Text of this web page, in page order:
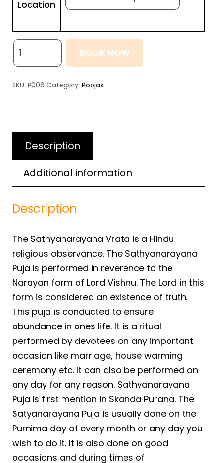
Location
BOOK NOW
SKU: P006 Category: Poojas
Description
Additional information
Description
The Sathyanarayana Vrata is a Hindu
religious observance. The Sathyanarayana
Puja is performed in reverence to the
Narayan form of Lord Vishnu. The Lord in this
form is considered an existence of truth.
This puja is conducted to ensure
abundance in ones life. It is a ritual
performed by devotees on any important
occasion like marriage, house warming
ceremony etc. It can also be performed on
any day for any reason. Sathyanarayana
Puja is first mention in Skanda Purana. The
Satyanarayana Puja is usually done on the
Purnima day of every month or any day you
wish to do it. It is also done on good
occasions and during times of